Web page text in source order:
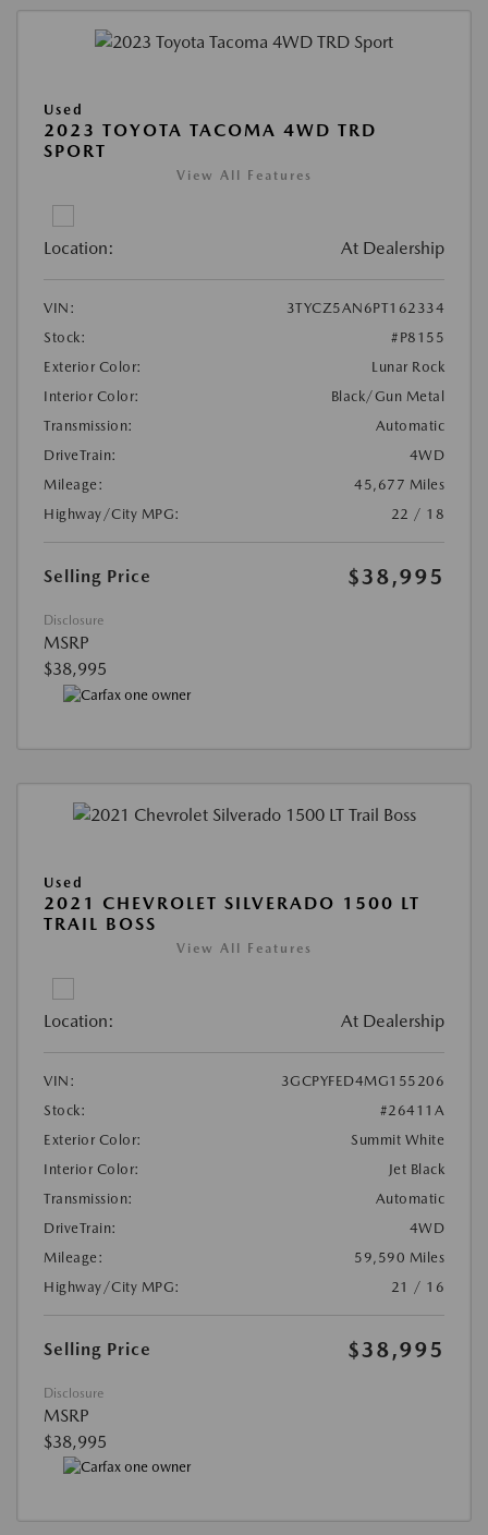
Used
2023 TOYOTA TACOMA 4WD TRD
SPORT
View All Features
Location: At Dealership
VIN:
3TYCZ5AN6PT162334
Stock:
#P8155
Exterior Color:
Lunar Rock
Interior Color:
Black/Gun Metal
Transmission:
Automatic
DriveTrain:
4WD
Mileage:
45,677 Miles
Highway/City MPG:
22 / 18
Selling Price $38,995
Disclosure
MSRP
$38,995
Used
2021 CHEVROLET SILVERADO 1500 LT
TRAIL BOSS
View All Features
Location: At Dealership
VIN:
3GCPYFED4MG155206
Stock:
#26411A
Exterior Color:
Summit White
Interior Color:
Jet Black
Transmission:
Automatic
DriveTrain:
4WD
Mileage:
59,590 Miles
Highway/City MPG:
21 / 16
Selling Price $38,995
Disclosure
MSRP
$38,995